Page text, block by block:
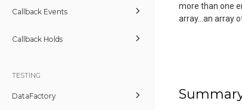
Callback Events
Callback Holds
TESTING
DataFactory
more than one
array...an array